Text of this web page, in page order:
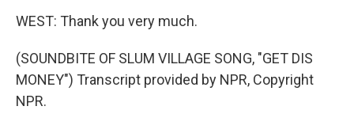
WEST: Thank you very much.
(SOUNDBITE OF SLUM VILLAGE SONG, "GET DIS
MONEY") Transcript provided by NPR, Copyright
NPR.